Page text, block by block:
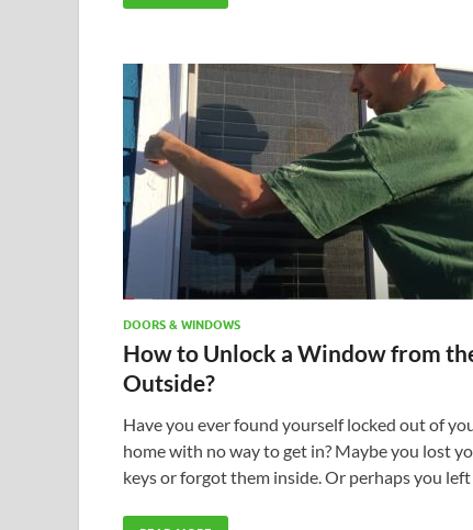
DOORS & WINDOWS
How to Unlock a Window from
Outside?
Have you ever found yourself locked out of
home with no way to get in? Maybe you lost
keys or forgot them inside. Or perhaps you